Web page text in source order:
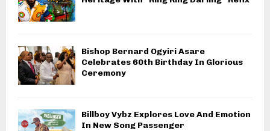
Bishop Bernard Ogyiri Asare
Celebrates 60th Birthday In Glorious
Ceremony
Billboy Vybz Explores Love And Emotion
In New Song Passenger